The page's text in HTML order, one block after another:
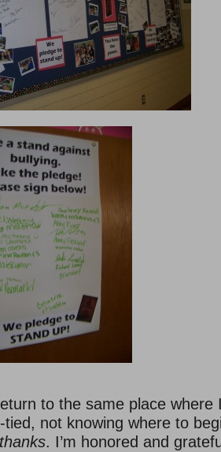
to the same place where
tied, not knowing where to
thanks. I’m honored and